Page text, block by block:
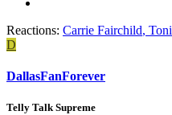
Reactions: Carrie Fairchild, Toni
D
DallasFanForever
Telly Talk Supreme